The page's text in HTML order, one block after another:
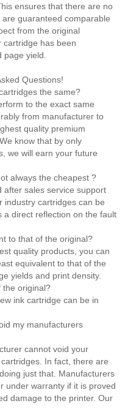
ensures that there are no
guaranteed comparable
from the original
cartridge has been
yield.
Questions!
the same?
to the exact same
from manufacturer to
quality premium
know that by only
we will earn your future
always the cheapest ?
after sales service support
industry cartridges can be
a direct reflection on the fault
to that of the original?
quality products, you can
equivalent to that of the
yields and print density.
the original?
ink cartridge can be in
my manufacturers
cannot void your
In fact, there are
just that. Manufacturers
under warranty if it is proved
damage to the printer. Our